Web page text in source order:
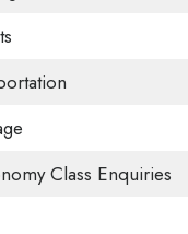
Class Enquiries